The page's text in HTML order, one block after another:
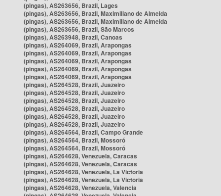
(pingas), AS263656, Brazil, Lages
(pingas), AS263656, Brazil, Maximiliano de Almeida
(pingas), AS263656, Brazil, Maximiliano de Almeida
(pingas), AS263656, Brazil, São Marcos
(pingas), AS263948, Brazil, Canoas
(pingas), AS264069, Brazil, Arapongas
(pingas), AS264069, Brazil, Arapongas
(pingas), AS264069, Brazil, Arapongas
(pingas), AS264069, Brazil, Arapongas
(pingas), AS264069, Brazil, Arapongas
(pingas), AS264528, Brazil, Juazeiro
(pingas), AS264528, Brazil, Juazeiro
(pingas), AS264528, Brazil, Juazeiro
(pingas), AS264528, Brazil, Juazeiro
(pingas), AS264528, Brazil, Juazeiro
(pingas), AS264528, Brazil, Juazeiro
(pingas), AS264564, Brazil, Campo Grande
(pingas), AS264564, Brazil, Mossoró
(pingas), AS264564, Brazil, Mossoró
(pingas), AS264628, Venezuela, Caracas
(pingas), AS264628, Venezuela, Caracas
(pingas), AS264628, Venezuela, La Victoria
(pingas), AS264628, Venezuela, La Victoria
(pingas), AS264628, Venezuela, Valencia